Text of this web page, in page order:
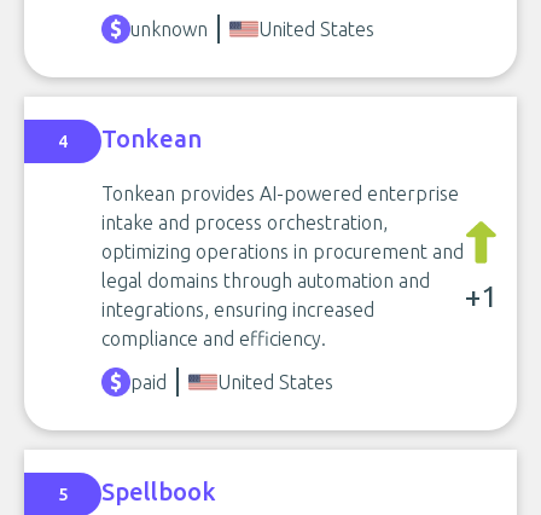
unknown
United States
4 Tonkean
Tonkean provides AI-powered enterprise
intake and process orchestration,
optimizing operations in procurement and
legal domains through automation and
integrations, ensuring increased
compliance and efficiency.
+1
paid United States
5 Spellbook